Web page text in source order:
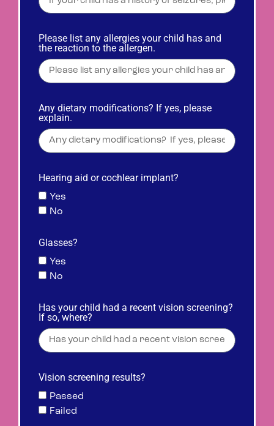
Please list any allergies your child has and
the reaction to the allergen.
Any dietary modifications? If yes, please
explain.
Hearing aid or cochlear implant?
Yes
No
Glasses?
Yes
No
Has your child had a recent vision screening?
If so, where?
Vision screening results?
Passed
Failed